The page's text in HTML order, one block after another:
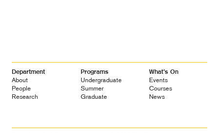
Footer
Navigation
Department
About
People
Research
Programs
Undergraduate
Summer
Graduate
What’s On
Events
Courses
News